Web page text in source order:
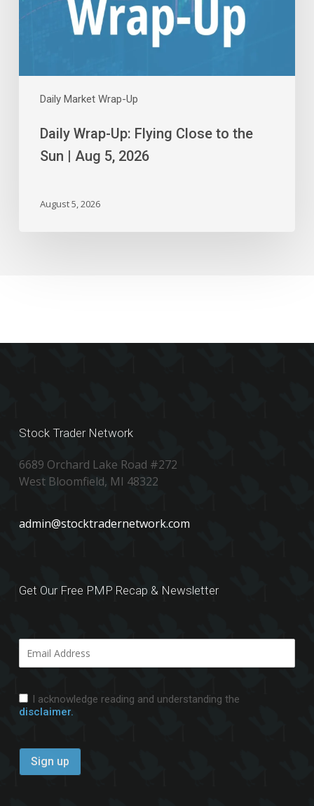
Daily Market Wrap-Up
Sun
Daily Wrap-Up: Flying Close to the
Sun | Aug 5, 2026
August 5, 2026
Stock Trader Network
6689 Orchard Lake Road #272
West Bloomfield, MI 48322
admin@stocktradernetwork.com
Get Our Free PMP Recap & Newsletter
I acknowledge reading and understanding the
disclaimer.